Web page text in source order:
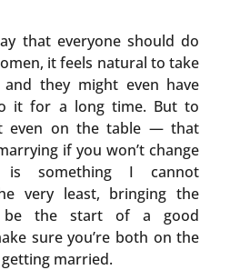
that everyone should do
it feels natural to take
they might even have
it for a long time. But to
even on the table — that
if you won’t change
something I cannot
very least, bringing the
the start of a good
sure you’re both on the
married.